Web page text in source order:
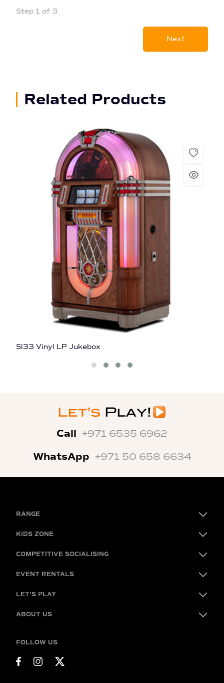
Step 1 of 3
Next
Related Products
Sl33 Vinyl LP Jukebox
Call +971 6535 6962
WhatsApp +971 50 658 6634
RANGE
KIDS ZONE
COMPETITIVE SOCIALISING
EVENT RENTALS
LET'S PLAY
ABOUT US
FOLLOW US